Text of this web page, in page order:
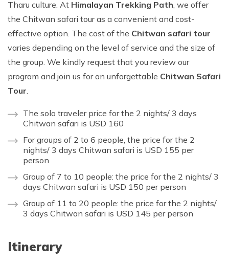
Tharu culture. At Himalayan Trekking Path, we offer
the Chitwan safari tour as a convenient and cost-
effective option. The cost of the Chitwan safari tour
varies depending on the level of service and the size of
the group. We kindly request that you review our
program and join us for an unforgettable Chitwan Safari
Tour.
The solo traveler price for the 2 nights/ 3 days
Chitwan safari is USD 160
For groups of 2 to 6 people, the price for the 2
nights/ 3 days Chitwan safari is USD 155 per
person
Group of 7 to 10 people: the price for the 2 nights/ 3
days Chitwan safari is USD 150 per person
Group of 11 to 20 people: the price for the 2 nights/
3 days Chitwan safari is USD 145 per person
Itinerary